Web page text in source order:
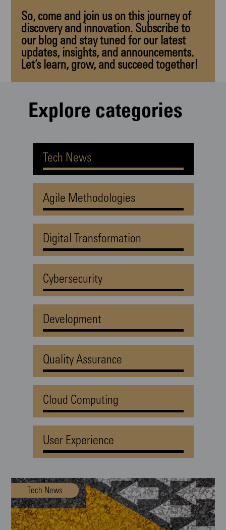
So, come and join us on this journey of
discovery and innovation. Subscribe to
our blog and stay tuned for our latest
updates, insights, and announcements.
Let’s learn, grow, and succeed together!
Explore categories
Tech News
Agile Methodologies
Digital Transformation
Cybersecurity
Development
Quality Assurance
Cloud Computing
User Experience
Tech News